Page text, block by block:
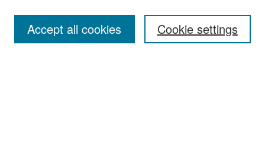
Cookie settings
Accept all cookies